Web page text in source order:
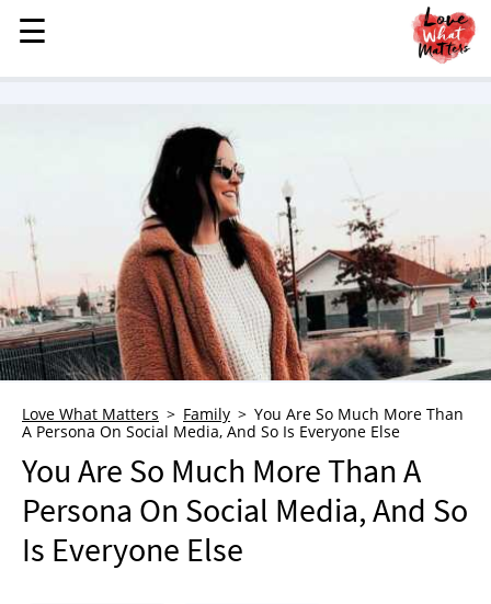
MENU
STORIES
HEALTH & WELLNESS
TRAUMA HEALING
GRIEF
WHO WE ARE
ADVERTISE
NEWSLETTER
SHOP
☰
☰
Love What Matters Family
You Are So Much More Than
A Persona On Social Media, And So Is Everyone Else
You Are So Much More Than A
Persona On Social Media, And So
Is Everyone Else